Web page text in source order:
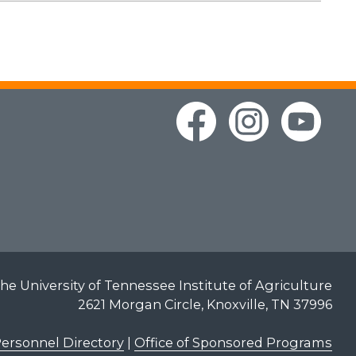
University of Tennessee Institute of Agriculture
2621 Morgan Circle, Knoxville, TN 37996
Directory| Office of Sponsored Programs